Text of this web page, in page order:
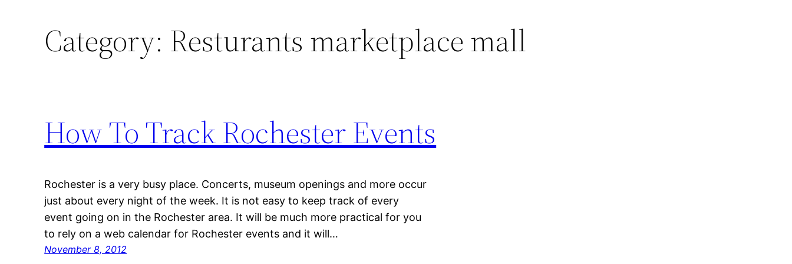
Category: Resturants marketplace mall
How To Track Rochester Events
Rochester is a very busy place. Concerts, museum openings and more occur
just about every night of the week. It is not easy to keep track of every
event going on in the Rochester area. It will be much more practical for you
to rely on a web calendar for Rochester events and it will…
November 8, 2012